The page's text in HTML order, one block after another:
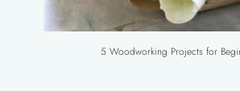
5 Woodworking Projects for